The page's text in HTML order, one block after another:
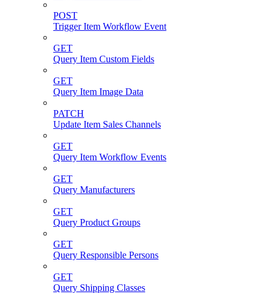
POST
Trigger Item Workflow Event
GET
Query Item Custom Fields
GET
Query Item Image Data
PATCH
Update Item Sales Channels
GET
Query Item Workflow Events
GET
Query Manufacturers
GET
Query Product Groups
GET
Query Responsible Persons
GET
Query Shipping Classes